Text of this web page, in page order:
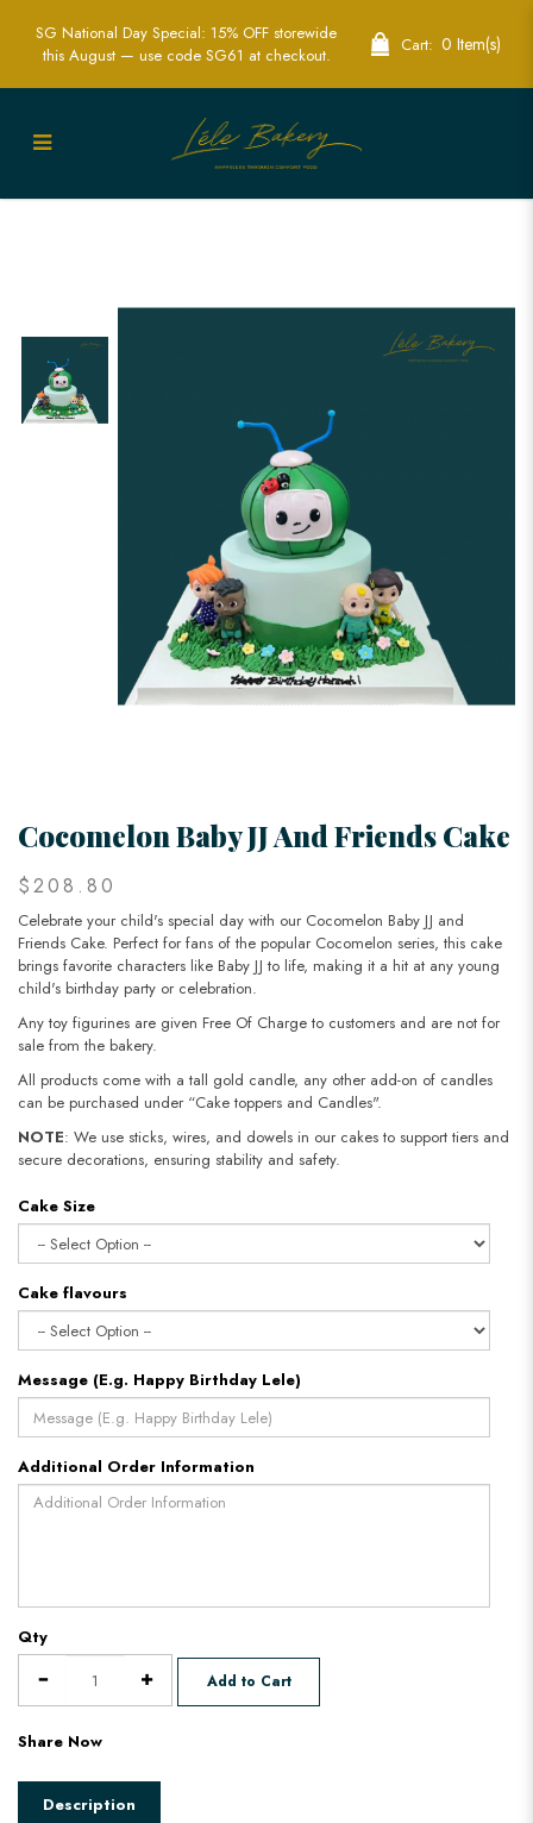
Cocomelon Baby JJ and Friends Cake |
SG National Day Special: 15% OFF storewide
this August — use code SG61 at checkout.
Cart: 0 Item(s)
Cocomelon Baby JJ And Friends Cake
$208.80
Celebrate your child's special day with our Cocomelon Baby JJ and
Friends Cake. Perfect for fans of the popular Cocomelon series, this cake
brings favorite characters like Baby JJ to life, making it a hit at any young
child's birthday party or celebration.
Any toy figurines are given Free Of Charge to customers and are not for
sale from the bakery.
All products come with a tall gold candle, any other add-on of candles
can be purchased under “Cake toppers and Candles".
NOTE: We use sticks, wires, and dowels in our cakes to support tiers and
secure decorations, ensuring stability and safety.
Cake Size
Cake flavours
Message (E.g. Happy Birthday Lele)
Additional Order Information
Qty
Add to Cart
Share Now
Description